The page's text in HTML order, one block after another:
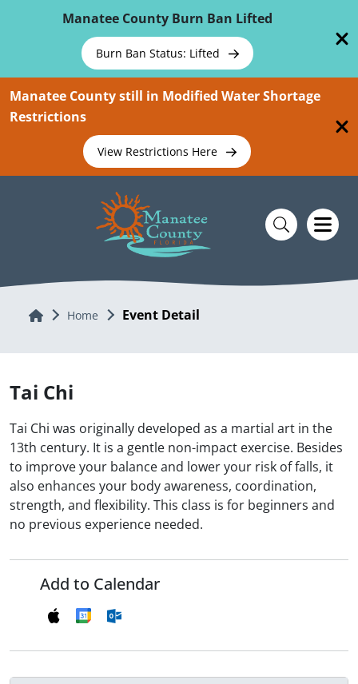
Manatee County Burn Ban Lifted
Burn Ban Status: Lifted
Manatee County still in Modified Water Shortage
Restrictions
View Restrictions Here
Home Home Event Detail
Tai Chi
Tai Chi was originally developed as a martial art in the
13th century. It is a gentle non-impact exercise. Besides
to improve your balance and lower your risk of falls, it
also enhances your body awareness, coordination,
strength, and flexibility. This class is for beginners and
no previous experience needed.
Add to Calendar